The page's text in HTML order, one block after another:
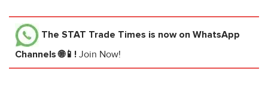
The STAT Trade Times is now on WhatsApp
Channels 🌐📱! Join Now!